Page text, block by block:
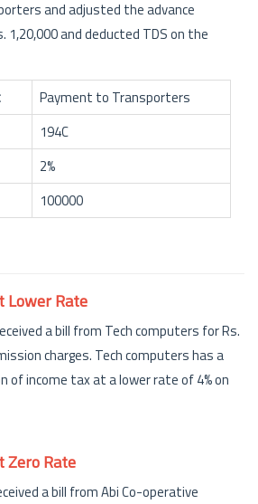
and adjusted the advance
and deducted TDS on the
Payment to Transporters
194C
2%
100000
Lower Rate
a bill from Tech computers for Rs.
charges. Tech computers has a
of income tax at a lower rate of 4% on
Zero Rate
a bill from Abi Co-operative